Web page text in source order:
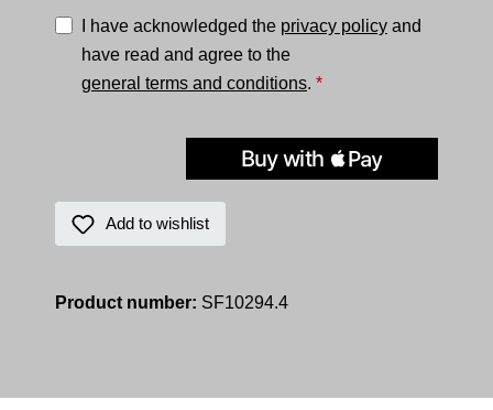
I have acknowledged the privacy policy and
have read and agree to the
general terms and conditions. *
Add to wishlist
Product number: SF10294.4